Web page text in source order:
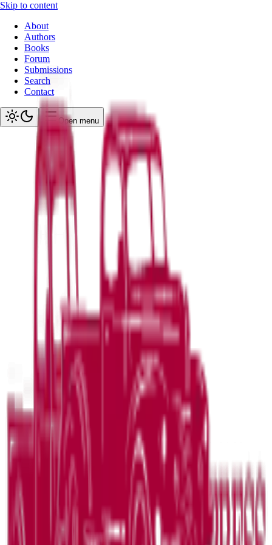
Skip to content
About
Authors
Books
Forum
Submissions
Search
Contact
Open menu